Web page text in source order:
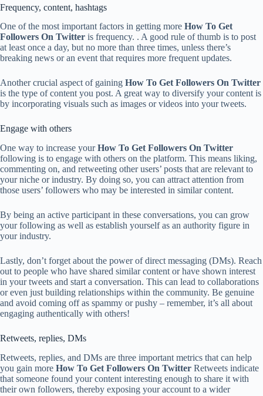
Frequency, content, hashtags
One of the most important factors in getting more How To Get
Followers On Twitter is frequency. . A good rule of thumb is to post
at least once a day, but no more than three times, unless there’s
breaking news or an event that requires more frequent updates.
Another crucial aspect of gaining How To Get Followers On Twitter
is the type of content you post. A great way to diversify your content is
by incorporating visuals such as images or videos into your tweets.
Engage with others
One way to increase yourHow To Get Followers On Twitter
following is to engage with others on the platform. This means liking,
commenting on, and retweeting other users’ posts that are relevant to
your niche or industry. By doing so, you can attract attention from
those users’ followers who may be interested in similar content.
By being an active participant in these conversations, you can grow
your following as well as establish yourself as an authority figure in
your industry.
Lastly, don’t forget about the power of direct messaging (DMs). Reach
out to people who have shared similar content or have shown interest
in your tweets and start a conversation. This can lead to collaborations
or even just building relationships within the community. Be genuine
and avoid coming off as spammy or pushy – remember, it’s all about
engaging authentically with others!
Retweets, replies, DMs
Retweets, replies, and DMs are three important metrics that can help
you gain more How To Get Followers On Twitter Retweets indicate
that someone found your content interesting enough to share it with
their own followers, thereby exposing your account to a wider